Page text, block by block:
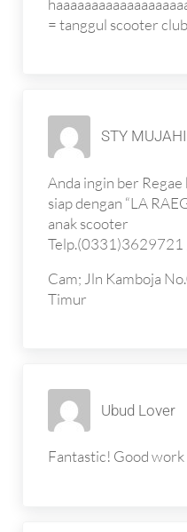
= tanggul scooter club
STY
Anda ingin ber
siap dengan “LA
anak scooter
Cam; Jln Kamboja
Timur
Ubud Lover
Fantastic! Good work